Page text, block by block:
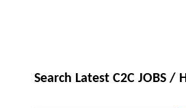
Search Latest C2C JOBS /